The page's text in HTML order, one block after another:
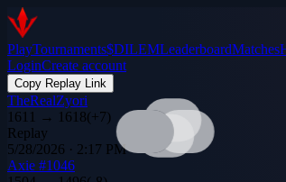
PlayTournaments$DILEMLeaderboardMatches
LoginCreate account
Copy Replay Link
TheRealZyori
1611 → 1618(+7)
Replay
5/28/2026 · 2:17 PM
Axie #1046